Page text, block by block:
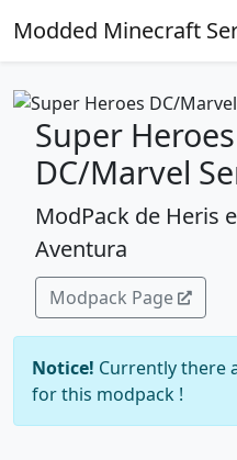
Modded Minecraft
Super Heroes
DC/Marvel
ModPack de Heris e
Aventura
Modpack Page
Notice! Currently there
for this modpack !